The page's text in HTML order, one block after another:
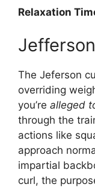
Relaxation
The Jeferson
overriding
you’re alleged
through the
actions like
approach
impartial
curl, the